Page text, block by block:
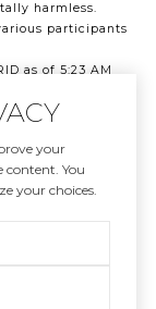
harmless.
participants
as of 5:23 AM
Supplied Open
verified for
the office/agent
your
content. You
your choices.